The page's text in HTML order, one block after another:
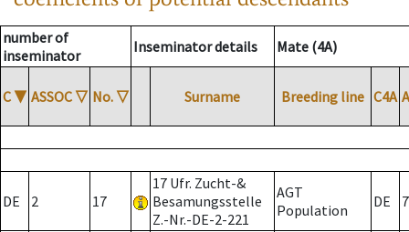
number of
inseminator
Inseminator details Mate (4A)
C ▼ ASSOC ▽ No. ▽ Surname Breeding line C4A
DE 2 17
17 Ufr. Zucht-&
Besamungsstelle
Z.-Nr.-DE-2-221
AGT
Population
DE 7